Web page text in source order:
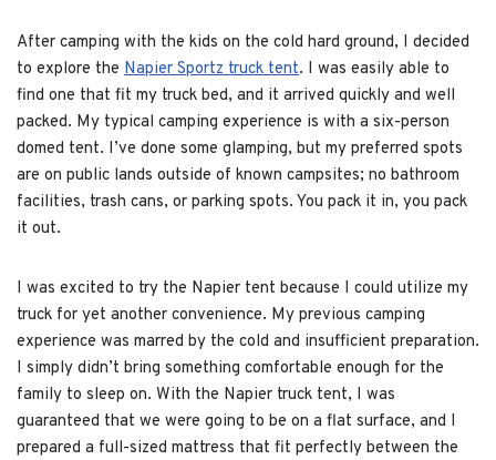
After camping with the kids on the cold hard ground, I decided
to explore the Napier Sportz truck tent. I was easily able to
find one that fit my truck bed, and it arrived quickly and well
packed. My typical camping experience is with a six-person
domed tent. I’ve done some glamping, but my preferred spots
are on public lands outside of known campsites; no bathroom
facilities, trash cans, or parking spots. You pack it in, you pack
it out.
I was excited to try the Napier tent because I could utilize my
truck for yet another convenience. My previous camping
experience was marred by the cold and insufficient preparation.
I simply didn’t bring something comfortable enough for the
family to sleep on. With the Napier truck tent, I was
guaranteed that we were going to be on a flat surface, and I
prepared a full-sized mattress that fit perfectly between the